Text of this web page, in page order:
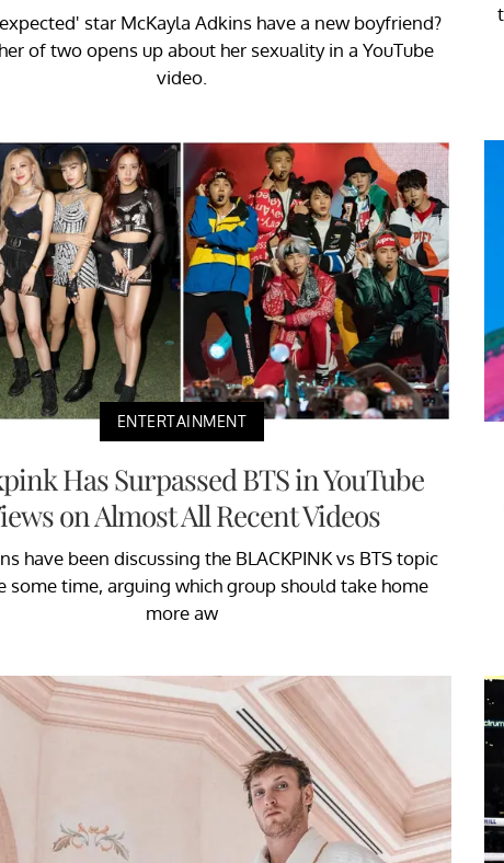
star McKayla Adkins have a new boyfriend?
of two opens up about her sexuality in a YouTube
video.
ENTERTAINMENT
Has Surpassed BTS in YouTube
on Almost All Recent Videos
have been discussing the BLACKPINK vs BTS topic
some time, arguing which group should take home
more aw